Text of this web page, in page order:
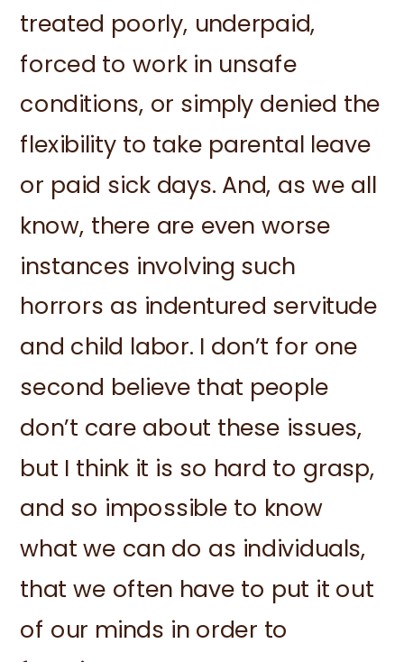
treated poorly, underpaid,
forced to work in unsafe
conditions, or simply denied the
flexibility to take parental leave
or paid sick days. And, as we all
know, there are even worse
instances involving such
horrors as indentured servitude
and child labor. I don’t for one
second believe that people
don’t care about these issues,
but I think it is so hard to grasp,
and so impossible to know
what we can do as individuals,
that we often have to put it out
of our minds in order to